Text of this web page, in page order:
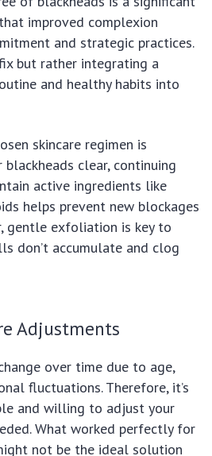
improved complexion
and strategic practices.
but rather integrating a
and healthy habits into
skincare regimen is
clear, continuing
active ingredients like
helps prevent new blockages
gentle exfoliation is key to
don’t accumulate and clog
Adjustments
over time due to age,
fluctuations. Therefore, it’s
and willing to adjust your
What worked perfectly for
not be the ideal solution